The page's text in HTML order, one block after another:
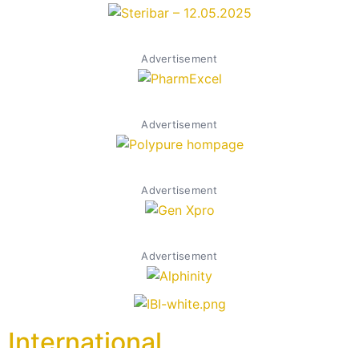
Advertisement
Advertisement
Advertisement
Advertisement